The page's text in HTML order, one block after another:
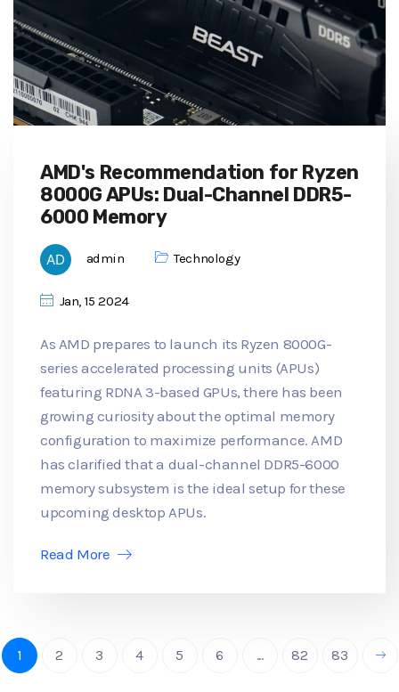
AMD's Recommendation for Ryzen
8000G APUs: Dual-Channel DDR5-
6000 Memory
admin Technology
Jan, 15 2024
As AMD prepares to launch its Ryzen 8000G-
series accelerated processing units (APUs)
featuring RDNA 3-based GPUs, there has been
growing curiosity about the optimal memory
configuration to maximize performance. AMD
has clarified that a dual-channel DDR5-6000
memory subsystem is the ideal setup for these
upcoming desktop APUs.
Read More
1 2 3 4 5 6 ... 82 83